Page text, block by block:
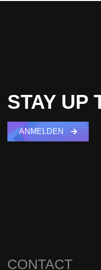
STAY UP
ANMELDEN
CONTACT